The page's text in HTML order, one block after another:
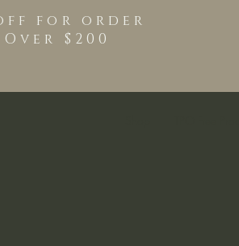
off for order
Over $200